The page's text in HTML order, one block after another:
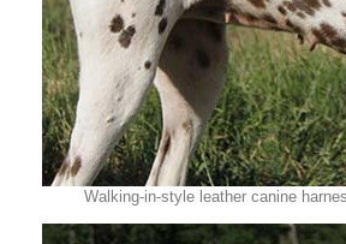
Walking-in-style leather canine